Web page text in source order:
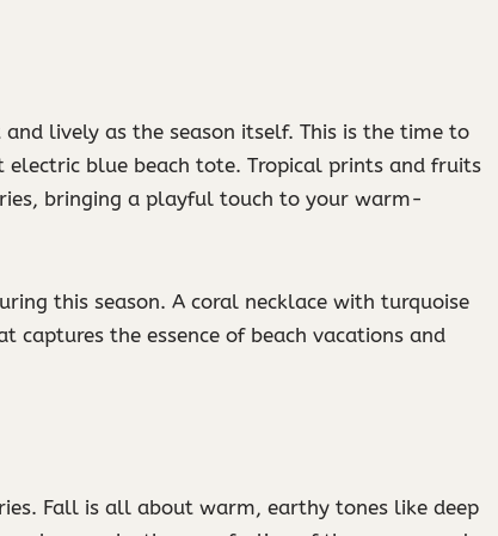
lively as the season itself. This is the time to
blue beach tote. Tropical prints and fruits
bringing a playful touch to your warm-
this season. A coral necklace with turquoise
captures the essence of beach vacations and
Fall is all about warm, earthy tones like deep